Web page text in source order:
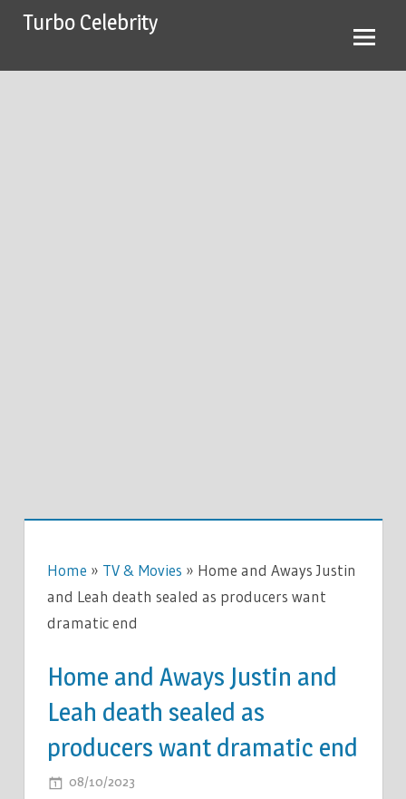
SkipTurbo Celebrity
Home » TV & Movies » Home and Aways Justin
and Leah death sealed as producers want
dramatic end
Home and Aways Justin and
Leah death sealed as
producers want dramatic end
08/10/2023